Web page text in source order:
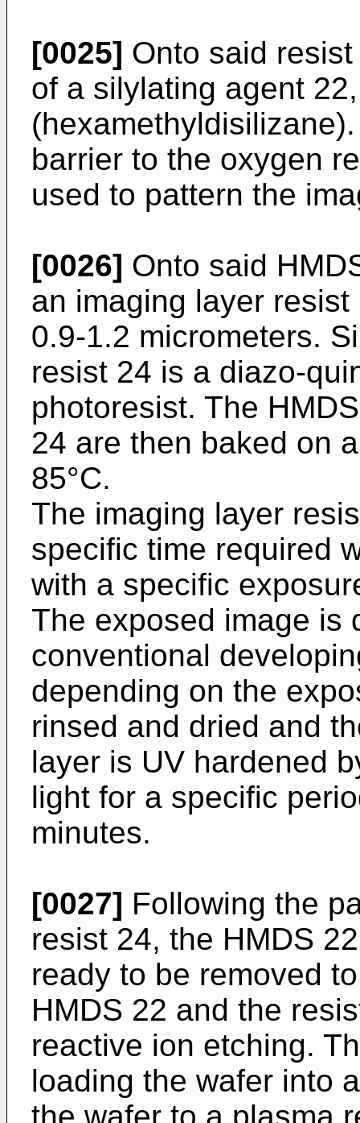
[0025] Onto said
of a silylating agent
barrier to the oxygen
used to pattern the
[0026] Onto said
an imaging layer
0.9-1.2 micrometers.
resist 24 is a diazo-
photoresist. The
24 are then baked on
85°C.
The imaging layer
specific time required
with a specific
The exposed image is
conventional
depending on the
rinsed and dried and
layer is UV hardened
light for a specific
minutes.
[0027] Following the
resist 24, the HMDS
ready to be removed
HMDS 22 and the
reactive ion etching.
loading the wafer into